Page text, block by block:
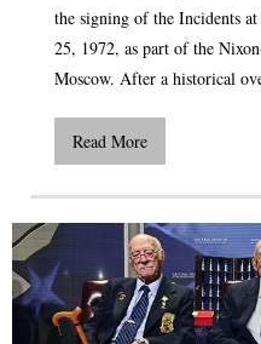
the signing of the Incidents
25, 1972, as part of the
Moscow. After a historical
Read More